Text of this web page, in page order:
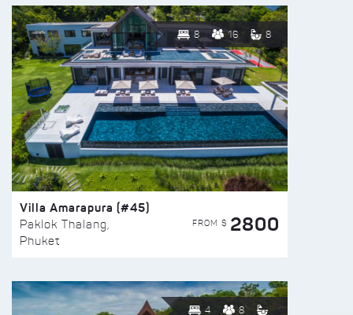
8 16 8
Villa Amarapura (#45)
Paklok Thalang,
Phuket
FROM $ 2800
4 8